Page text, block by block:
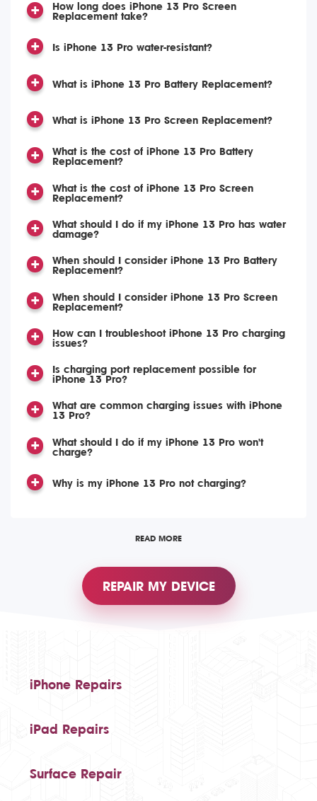
How long does iPhone 13 Pro Screen
Replacement take?
Is iPhone 13 Pro water-resistant?
What is iPhone 13 Pro Battery Replacement?
What is iPhone 13 Pro Screen Replacement?
What is the cost of iPhone 13 Pro Battery
Replacement?
What is the cost of iPhone 13 Pro Screen
Replacement?
What should I do if my iPhone 13 Pro has water
damage?
When should I consider iPhone 13 Pro Battery
Replacement?
When should I consider iPhone 13 Pro Screen
Replacement?
How can I troubleshoot iPhone 13 Pro charging
issues?
Is charging port replacement possible for
iPhone 13 Pro?
What are common charging issues with iPhone
13 Pro?
What should I do if my iPhone 13 Pro won't
charge?
Why is my iPhone 13 Pro not charging?
READ MORE
REPAIR MY DEVICE
iPhone Repairs
iPad Repairs
Surface Repair